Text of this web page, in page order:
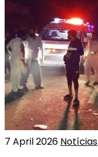
7 April 2026 Notícias